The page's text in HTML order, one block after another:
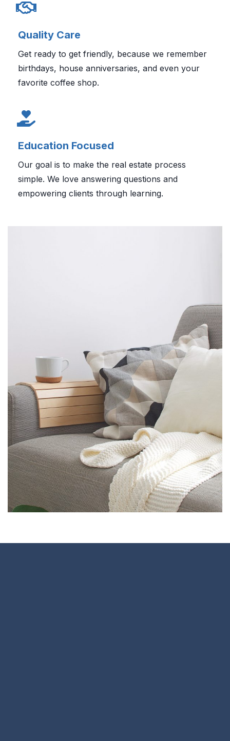
Quality Care
Get ready to get friendly, because we remember
birthdays, house anniversaries, and even your
favorite coffee shop.
Education Focused
Our goal is to make the real estate process
simple. We love answering questions and
empowering clients through learning.